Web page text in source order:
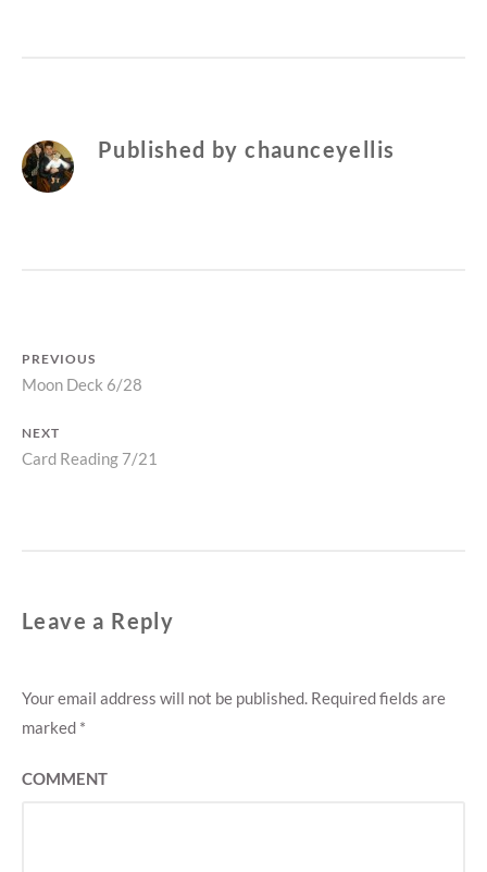
Published bychaunceyellis
Post
navigation
PREVIOUS
Previous
Moon Deck 6/28
NEXT
Next
Card Reading 7/21
Leave a Reply
Your email address will not be published. Required fields are
marked *
COMMENT